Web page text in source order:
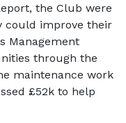
the Club were
could improve their
Management
through the
maintenance work
£52k to help